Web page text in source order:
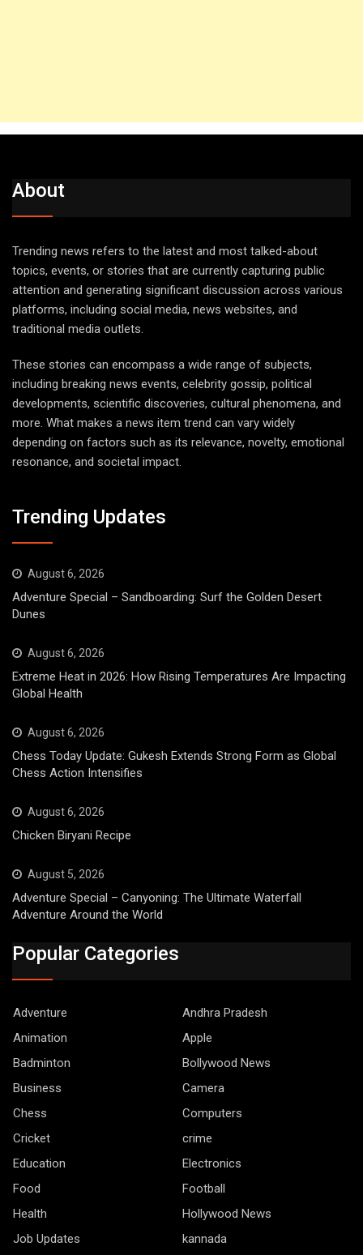
About
Trending news refers to the latest and most talked-about
topics, events, or stories that are currently capturing public
attention and generating significant discussion across various
platforms, including social media, news websites, and
traditional media outlets.
These stories can encompass a wide range of subjects,
including breaking news events, celebrity gossip, political
developments, scientific discoveries, cultural phenomena, and
more. What makes a news item trend can vary widely
depending on factors such as its relevance, novelty, emotional
resonance, and societal impact.
Trending Updates
August 6, 2026
Adventure Special – Sandboarding: Surf the Golden Desert
Dunes
August 6, 2026
Extreme Heat in 2026: How Rising Temperatures Are Impacting
Global Health
August 6, 2026
Chess Today Update: Gukesh Extends Strong Form as Global
Chess Action Intensifies
August 6, 2026
Chicken Biryani Recipe
August 5, 2026
Adventure Special – Canyoning: The Ultimate Waterfall
Adventure Around the World
Popular Categories
Adventure
Andhra Pradesh
Animation
Apple
Badminton
Bollywood News
Business
Camera
Chess
Computers
Cricket
crime
Education
Electronics
Food
Football
Health
Hollywood News
Job Updates
kannada